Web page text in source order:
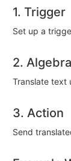
1. Trigger
Set up a
2.
Translate text
3. Action
Send